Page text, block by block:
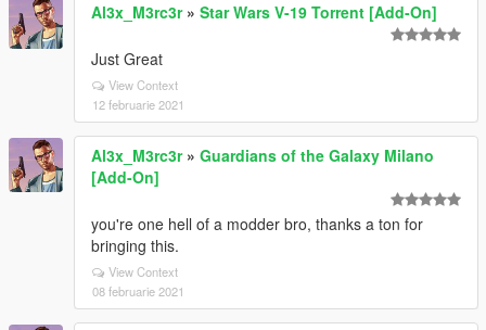
Al3x_M3rc3r» Star Wars V-19 Torrent [Add-On]
Just Great
View Context
12 februarie 2021
Al3x_M3rc3r» Guardians of the Galaxy Milano
[Add-On]
you're one hell of a modder bro, thanks a ton for
bringing this.
View Context
08 februarie 2021